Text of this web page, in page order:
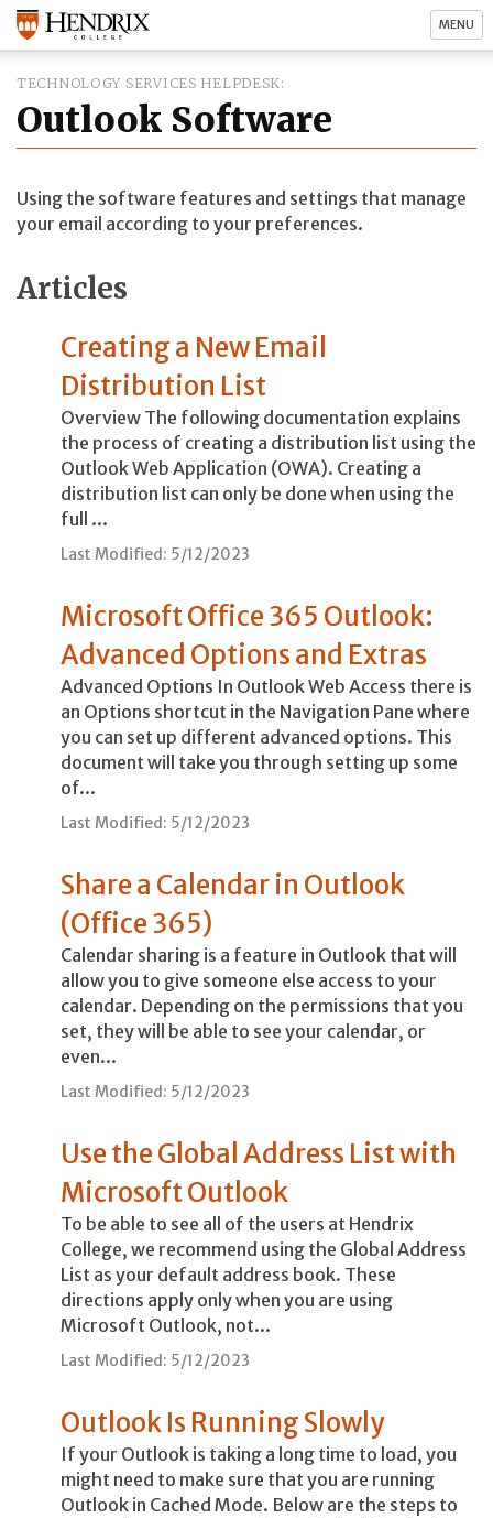
MENU
TECHNOLOGY SERVICES HELPDESK
Outlook Software
Using the software features and settings that manage
your email according to your preferences.
Articles
Creating a New Email
Distribution List
Overview The following documentation explains
the process of creating a distribution list using the
Outlook Web Application (OWA). Creating a
distribution list can only be done when using the
full ...
Last Modified: 5/12/2023
Microsoft Office 365 Outlook:
Advanced Options and Extras
Advanced Options In Outlook Web Access there is
an Options shortcut in the Navigation Pane where
you can set up different advanced options. This
document will take you through setting up some
of...
Last Modified: 5/12/2023
Share a Calendar in Outlook
(Office 365)
Calendar sharing is a feature in Outlook that will
allow you to give someone else access to your
calendar. Depending on the permissions that you
set, they will be able to see your calendar, or
even...
Last Modified: 5/12/2023
Use the Global Address List with
Microsoft Outlook
To be able to see all of the users at Hendrix
College, we recommend using the Global Address
List as your default address book. These
directions apply only when you are using
Microsoft Outlook, not...
Last Modified: 5/12/2023
Outlook Is Running Slowly
If your Outlook is taking a long time to load, you
might need to make sure that you are running
Outlook in Cached Mode. Below are the steps to